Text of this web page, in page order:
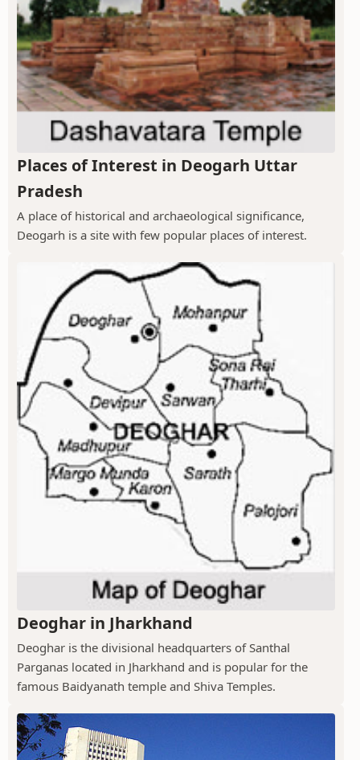
Places of Interest in Deogarh Uttar
Pradesh
A place of historical and archaeological significance,
Deogarh is a site with few popular places of interest.
Deoghar in Jharkhand
Deoghar is the divisional headquarters of Santhal
Parganas located in Jharkhand and is popular for the
famous Baidyanath temple and Shiva Temples.